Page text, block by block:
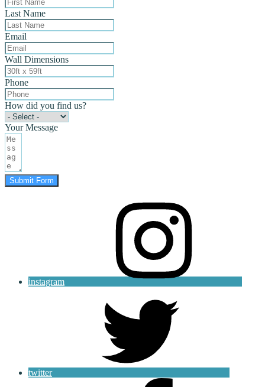
Last Name
Email
Wall Dimensions
Phone
How did you find us?
Your Message
Submit Form
instagram
twitter